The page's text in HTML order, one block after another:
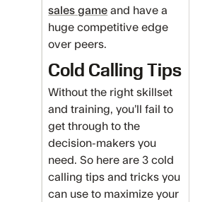
sales game and have a
huge competitive edge
over peers.
Cold Calling Tips
Without the right skillset
and training, you’ll fail to
get through to the
decision-makers you
need. So here are 3 cold
calling tips and tricks you
can use to maximize your